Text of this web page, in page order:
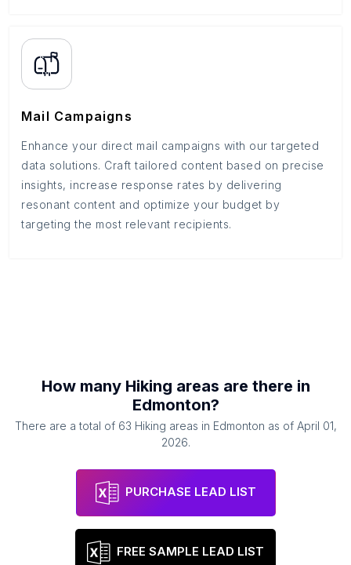
Mail Campaigns
Enhance your direct mail campaigns with our targeted
data solutions. Craft tailored content based on precise
insights, increase response rates by delivering
resonant content and optimize your budget by
targeting the most relevant recipients.
How many Hiking areas are there in
Edmonton?
There are a total of 63 Hiking areas in Edmonton as of April 01,
2026.
PURCHASE LEAD LIST
FREE SAMPLE LEAD LIST